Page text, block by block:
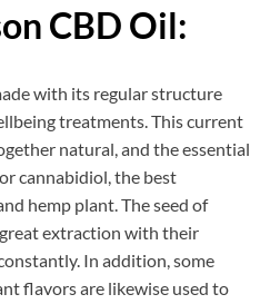
CBD Oil:
with its regular structure
treatments. This current
natural, and the essential
cannabidiol, the best
hemp plant. The seed of
extraction with their
In addition, some
flavors are likewise used to